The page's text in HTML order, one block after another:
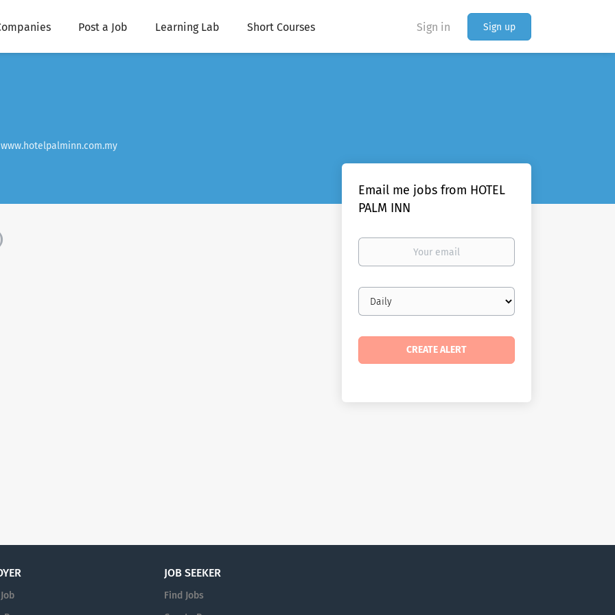
Sign in Sign up
Post a Job Learning Lab Short Courses
www.hotelpalminn.com.my
Email me jobs from HOTEL
PALM INN
Your
Email
frequency
JOB SEEKER
Find Jobs